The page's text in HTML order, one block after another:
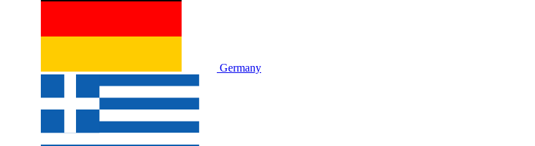
Germany